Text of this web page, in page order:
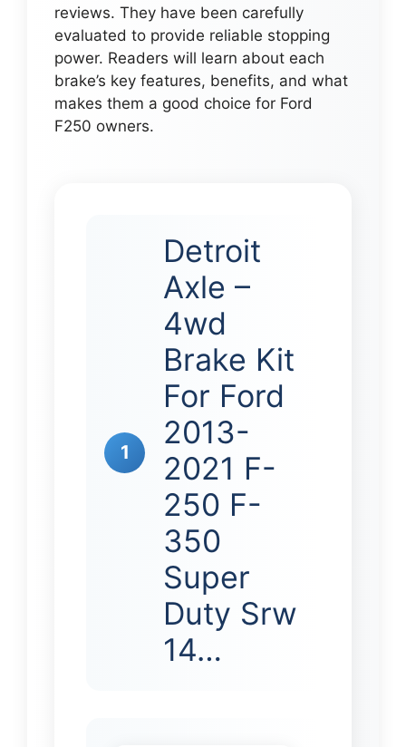
reviews. They have been carefully
evaluated to provide reliable stopping
power. Readers will learn about each
brake’s key features, benefits, and what
makes them a good choice for Ford
F250 owners.
1
Detroit
Axle –
4wd
Brake Kit
For Ford
2013-
2021 F-
250 F-
350
Super
Duty Srw
14…